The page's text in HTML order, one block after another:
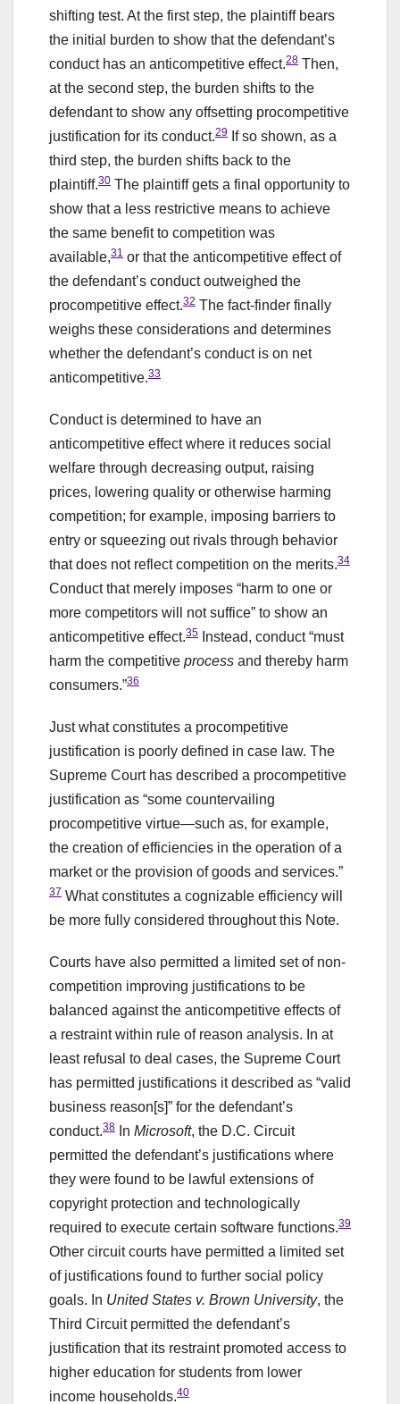
shifting test. At the first step, the plaintiff bears
the initial burden to show that the defendant’s
conduct has an anticompetitive effect.28 Then,
at the second step, the burden shifts to the
defendant to show any offsetting procompetitive
justification for its conduct.29 If so shown, as a
third step, the burden shifts back to the
plaintiff.30 The plaintiff gets a final opportunity to
show that a less restrictive means to achieve
the same benefit to competition was
available,31 or that the anticompetitive effect of
the defendant’s conduct outweighed the
procompetitive effect.32 The fact-finder finally
weighs these considerations and determines
whether the defendant’s conduct is on net
anticompetitive.33
Conduct is determined to have an
anticompetitive effect where it reduces social
welfare through decreasing output, raising
prices, lowering quality or otherwise harming
competition; for example, imposing barriers to
entry or squeezing out rivals through behavior
that does not reflect competition on the merits.34
Conduct that merely imposes “harm to one or
more competitors will not suffice” to show an
anticompetitive effect.35
Instead, conduct “must
harm the competitive process and thereby harm
consumers.”36
Just what constitutes a procompetitive
justification is poorly defined in case law. The
Supreme Court has described a procompetitive
justification as “some countervailing
procompetitive virtue—such as, for example,
the creation of efficiencies in the operation of a
market or the provision of goods and services.”
37 What constitutes a cognizable efficiency will
be more fully considered throughout this Note.
Courts have also permitted a limited set of non-
competition improving justifications to be
balanced against the anticompetitive effects of
a restraint within rule of reason analysis. In at
least refusal to deal cases, the Supreme Court
has permitted justifications it described as “valid
business reason[s]” for the defendant’s
conduct.38 In Microsoft, the D.C. Circuit
permitted the defendant’s justifications where
they were found to be lawful extensions of
copyright protection and technologically
required to execute certain software functions.39
Other circuit courts have permitted a limited set
of justifications found to further social policy
goals. In United States v. Brown University, the
Third Circuit permitted the defendant’s
justification that its restraint promoted access to
higher education for students from lower
income households.40